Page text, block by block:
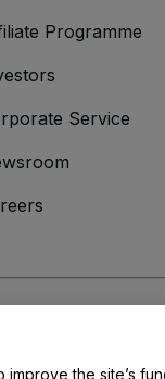
Programme
Service
the site’s